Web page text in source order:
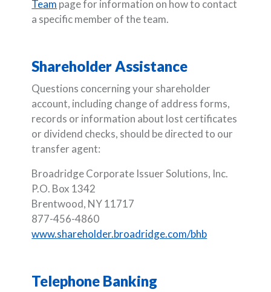
Team page for information on how to contact
a specific member of the team.
Shareholder Assistance
Questions concerning your shareholder
account, including change of address forms,
records or information about lost certificates
or dividend checks, should be directed to our
transfer agent:
Broadridge Corporate Issuer Solutions, Inc.
P.O. Box 1342
Brentwood, NY 11717
877-456-4860
www.shareholder.broadridge.com/bhb
Telephone Banking